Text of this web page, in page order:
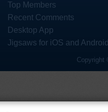
Top Members
Recent Comments
Desktop App
Jigsaws for iOS and
Copyright